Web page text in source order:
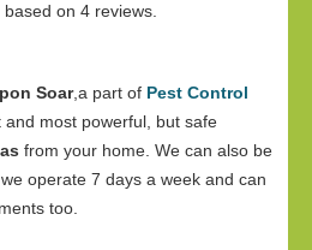
based on 4 reviews.
Soar,a part of Pest Control
most powerful, but safe
from your home. We can also be
operate 7 days a week and can
too.